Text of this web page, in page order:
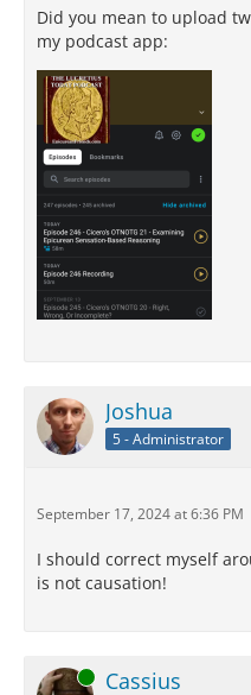
Did you mean to upload
my podcast app:
Joshua
5 - Administrator
September 17, 2024 at 6:36 PM
I should correct myself
is not causation!
Online Cassius